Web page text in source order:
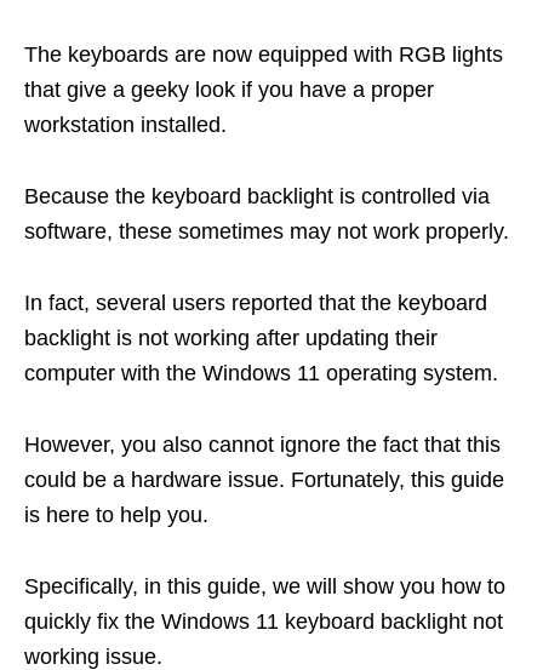
The keyboards are now equipped with RGB lights
that give a geeky look if you have a proper
workstation installed.
Because the keyboard backlight is controlled via
software, these sometimes may not work properly.
In fact, several users reported that the keyboard
backlight is not working after updating their
computer with the Windows 11 operating system.
However, you also cannot ignore the fact that this
could be a hardware issue. Fortunately, this guide
is here to help you.
Specifically, in this guide, we will show you how to
quickly fix the Windows 11 keyboard backlight not
working issue.